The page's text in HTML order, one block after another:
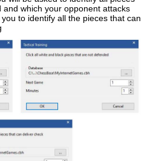
which your opponent attacks
to identify all the pieces that can